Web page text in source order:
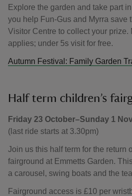
Explore the garden and take part
you help Fun-Gus and Myrra save
Visitor Centre to collect your prize.
applies; under 5s visit for free.
Autumn Festival: Family Garden
Half term children’s
Friday 23 October–Sunday 1
(last ride starts at 3.30pm)
Join us this half term for the return
fairground at Emmetts Garden.
a carousel, swing boats and the
Fairground access is £10 per